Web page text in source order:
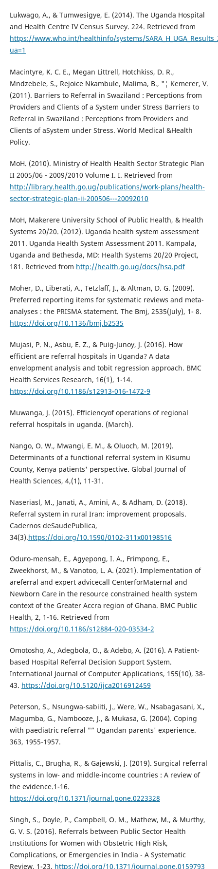
Lukwago, A., & Tumwesigye, E. (2014). The Uganda Hospital
and Health Centre IV Census Survey. 224. Retrieved from
https://www.who.int/healthinfo/systems/
ua=1
Macintyre, K. C. E., Megan Littrell, Hotchkiss, D. R.,
Mndzebele, S., Rejoice Nkambule, Malima, B., "¦ Kemerer, V.
(2011). Barriers to Referral in Swaziland : Perceptions from
Providers and Clients of a System under Stress Barriers to
Referral in Swaziland : Perceptions from Providers and
Clients of aSystem under Stress. World Medical &Health
Policy.
MoH. (2010). Ministry of Health Health Sector Strategic Plan
II 2005/06 - 2009/2010 Volume I. I. Retrieved from
http://library.health.go.ug/publications/work-plans/health-
sector-strategic-plan-ii-200506---20092010
MoH, Makerere University School of Public Health, & Health
Systems 20/20. (2012). Uganda health system assessment
2011. Uganda Health System Assessment 2011. Kampala,
Uganda and Bethesda, MD: Health Systems 20/20 Project,
181. Retrieved from http://health.go.ug/docs/hsa.pdf
Moher, D., Liberati, A., Tetzlaff, J., & Altman, D. G. (2009).
Preferred reporting items for systematic reviews and meta-
analyses : the PRISMA statement. The Bmj, 2535(July), 1- 8.
https://doi.org/10.1136/bmj.b2535
Mujasi, P. N., Asbu, E. Z., & Puig-Junoy, J. (2016). How
efficient are referral hospitals in Uganda? A data
envelopment analysis and tobit regression approach. BMC
Health Services Research, 16(1), 1-14.
https://doi.org/10.1186/s12913-016-1472-9
Muwanga, J. (2015). Efficiencyof operations of regional
referral hospitals in uganda. (March).
Nango, O. W., Mwangi, E. M., & Oluoch, M. (2019).
Determinants of a functional referral system in Kisumu
County, Kenya patients' perspective. Global Journal of
Health Sciences, 4,(1), 11-31.
Naseriasl, M., Janati, A., Amini, A., & Adham, D. (2018).
Referral system in rural Iran: improvement proposals.
Cadernos deSaudePublica,
34(3).https://doi.org/10.1590/0102-311x00198516
Oduro-mensah, E., Agyepong, I. A., Frimpong, E.,
Zweekhorst, M., & Vanotoo, L. A. (2021). Implementation of
areferral and expert advicecall CenterforMaternal and
Newborn Care in the resource constrained health system
context of the Greater Accra region of Ghana. BMC Public
Health, 2, 1-16. Retrieved from
https://doi.org/10.1186/s12884-020-03534-2
Omotosho, A., Adegbola, O., & Adebo, A. (2016). A Patient-
based Hospital Referral Decision Support System.
International Journal of Computer Applications, 155(10), 38-
43. https://doi.org/10.5120/ijca2016912459
Peterson, S., Nsungwa-sabiiti, J., Were, W., Nsabagasani, X.,
Magumba, G., Nambooze, J., & Mukasa, G. (2004). Coping
with paediatric referral "” Ugandan parents' experience.
363, 1955-1957.
Pittalis, C., Brugha, R., & Gajewski, J. (2019). Surgical referral
systems in low- and middle-income countries : A review of
the evidence.1-16.
https://doi.org/10.1371/journal.pone.0223328
Singh, S., Doyle, P., Campbell, O. M., Mathew, M., & Murthy,
G. V. S. (2016). Referrals between Public Sector Health
Institutions for Women with Obstetric High Risk,
Complications, or Emergencies in India - A Systematic
Review. 1-23. https://doi.org/10.1371/journal.pone.0159793